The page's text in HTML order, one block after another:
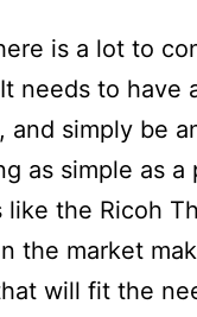
is a lot to
needs to have
and simply be
as simple as a
like the Ricoh
the market
will fit the